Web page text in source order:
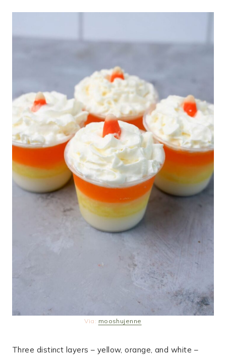
Via: mooshujenne
Three distinct layers – yellow, orange, and white –